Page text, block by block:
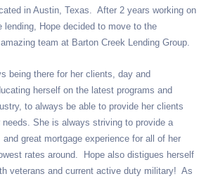
in Austin, Texas. After 2 years working on
lending, Hope decided to move to the
team at Barton Creek Lending Group.
being there for her clients, day and
herself on the latest programs and
to always be able to provide her clients
She is always striving to provide a
great mortgage experience for all of her
rates around. Hope also distigues herself
veterans and current active duty military! As